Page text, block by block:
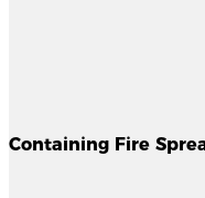
Containing Fire